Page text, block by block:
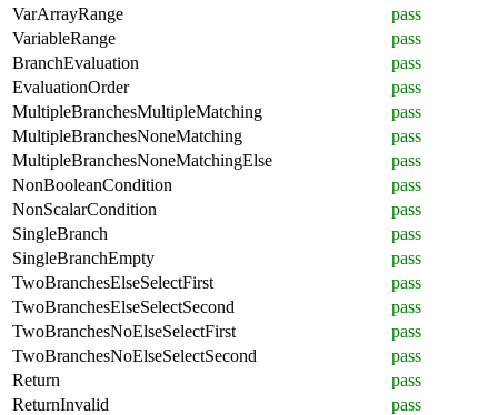
VarArrayRange
pass
VariableRange
pass
BranchEvaluation
pass
EvaluationOrder
pass
MultipleBranchesMultipleMatching
pass
MultipleBranchesNoneMatching
pass
MultipleBranchesNoneMatchingElse
pass
NonBooleanCondition
pass
NonScalarCondition
pass
SingleBranch
pass
SingleBranchEmpty
pass
TwoBranchesElseSelectFirst
pass
TwoBranchesElseSelectSecond
pass
TwoBranchesNoElseSelectFirst
pass
TwoBranchesNoElseSelectSecond
pass
Return
pass
ReturnInvalid
pass